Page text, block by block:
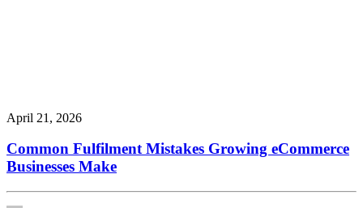
April 21, 2026
Common Fulfilment Mistakes Growing eCommerce
Businesses Make